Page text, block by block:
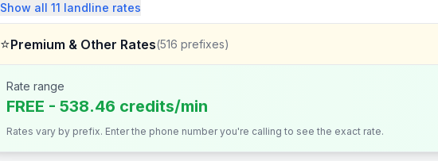
Show all 11 landline rates
⭐Premium & Other Rates(516 prefixes)
Rate range
FREE - 538.46 credits/min
Rates vary by prefix. Enter the phone number you're calling to see the exact rate.